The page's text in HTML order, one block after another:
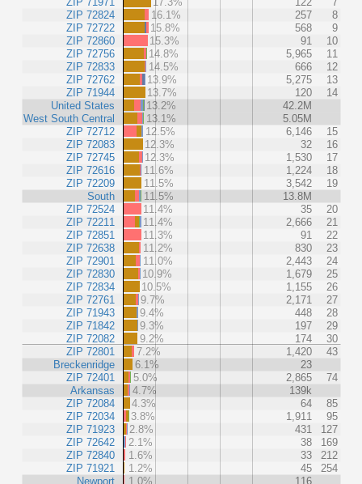
ZIP 72824
ZIP 72722
ZIP 72860
ZIP 72756
ZIP 72833
ZIP 72762
ZIP 71944
United States
West South Central
ZIP 72712
ZIP 72083
ZIP 72745
ZIP 72616
ZIP 72209
South
ZIP 72524
ZIP 72211
ZIP 72851
ZIP 72638
ZIP 72901
ZIP 72830
ZIP 72834
ZIP 72761
ZIP 71943
ZIP 71842
ZIP 72082
ZIP 72801
Breckenridge
ZIP 72401
Arkansas
ZIP 72084
ZIP 72034
ZIP 71923
ZIP 72642
ZIP 72840
ZIP 71921
Newport
16.1%
257
8
15.8%
568
9
15.3%
91
10
14.8%
5,965
11
14.5%
666
12
13.9%
5,275
13
13.7%
120
14
13.2%
42.2M
13.1%
5.05M
12.5%
6,146
15
12.3%
32
16
12.3%
1,530
17
11.6%
1,224
18
11.5%
3,542
19
11.5%
13.8M
11.4%
35
20
11.4%
2,666
21
11.3%
91
22
11.2%
830
23
11.0%
2,443
24
10.9%
1,679
25
10.5%
1,155
26
9.7%
2,171
27
9.4%
448
28
9.3%
197
29
9.2%
174
30
7.2%
1,420
43
6.1%
23
5.0%
2,865
74
4.7%
139k
4.3%
64
85
3.8%
1,911
95
2.8%
431
127
2.1%
38
169
1.6%
33
212
1.2%
45
254
1.0%
116